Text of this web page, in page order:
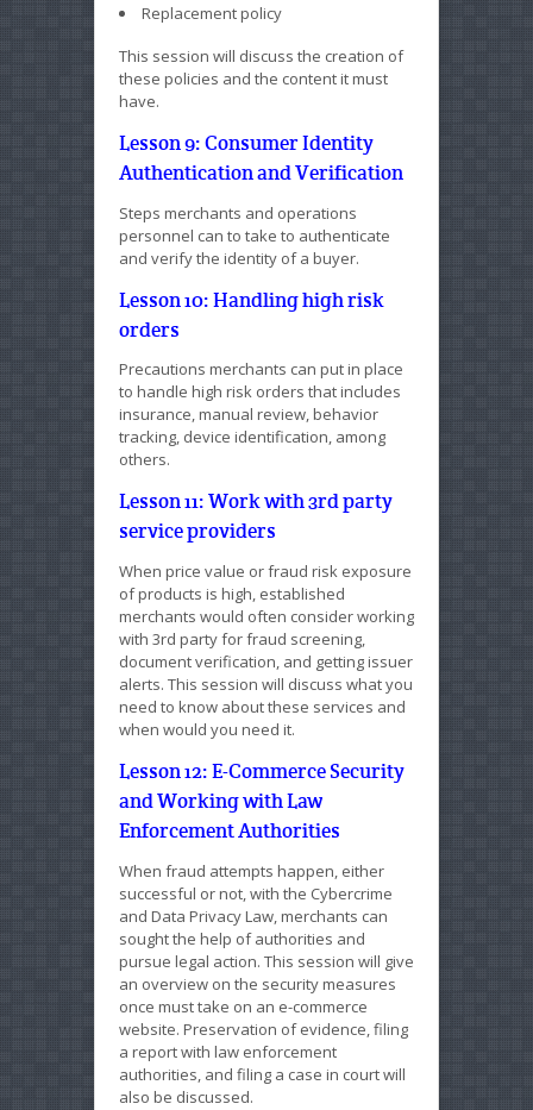
Replacement policy
This session will discuss the creation of
these policies and the content it must
have.
Lesson 9: Consumer Identity
Authentication and Verification
Steps merchants and operations
personnel can to take to authenticate
and verify the identity of a buyer.
Lesson 10: Handling high risk
orders
Precautions merchants can put in place
to handle high risk orders that includes
insurance, manual review, behavior
tracking, device identification, among
others.
Lesson 11: Work with 3rd party
service providers
When price value or fraud risk exposure
of products is high, established
merchants would often consider working
with 3rd party for fraud screening,
document verification, and getting issuer
alerts. This session will discuss what you
need to know about these services and
when would you need it.
Lesson 12: E-Commerce Security
and Working with Law
Enforcement Authorities
When fraud attempts happen, either
successful or not, with the Cybercrime
and Data Privacy Law, merchants can
sought the help of authorities and
pursue legal action. This session will give
an overview on the security measures
once must take on an e-commerce
website. Preservation of evidence, filing
a report with law enforcement
authorities, and filing a case in court will
also be discussed.